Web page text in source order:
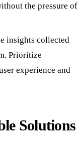
the pressure of
insights collected
Prioritize
experience and
Solutions